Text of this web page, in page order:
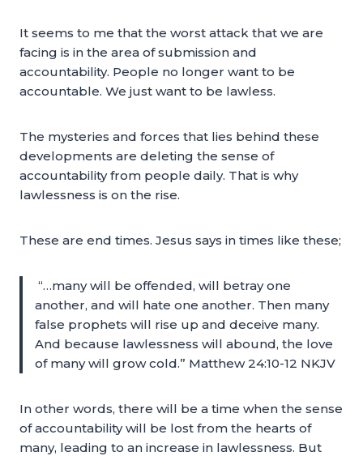
It seems to me that the worst attack that we are
facing is in the area of submission and
accountability. People no longer want to be
accountable. We just want to be lawless.
The mysteries and forces that lies behind these
developments are deleting the sense of
accountability from people daily. That is why
lawlessness is on the rise.
These are end times. Jesus says in times like these;
“…many will be offended, will betray one
another, and will hate one another. Then many
false prophets will rise up and deceive many.
And because lawlessness will abound, the love
of many will grow cold.” Matthew 24:10-12 NKJV
In other words, there will be a time when the sense
of accountability will be lost from the hearts of
many, leading to an increase in lawlessness. But